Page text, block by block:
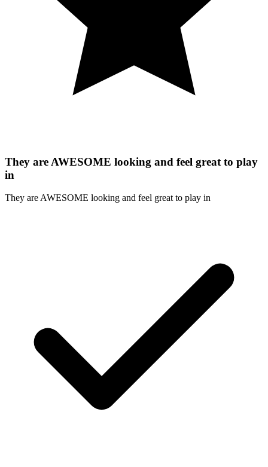
They are AWESOME looking and feel great to play
in
They are AWESOME looking and feel great to play in